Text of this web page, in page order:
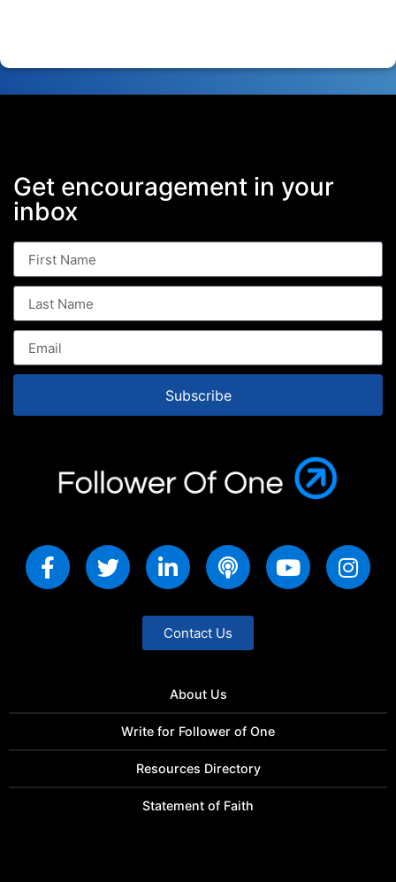
Get encouragement in your
inbox
Subscribe
Contact Us
About Us
Write for Follower of One
Resources Directory
Statement of Faith